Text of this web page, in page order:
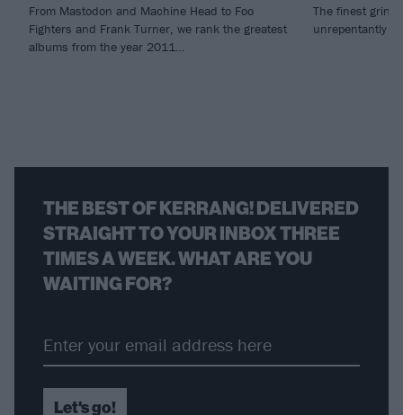
From Mastodon and Machine Head to Foo
Fighters and Frank Turner, we rank the greatest
albums from the year 2011…
The finest
unrepentantly
THE BEST OF KERRANG! DELIVERED
STRAIGHT TO YOUR INBOX THREE
TIMES A WEEK. WHAT ARE YOU
WAITING FOR?
Let's go!